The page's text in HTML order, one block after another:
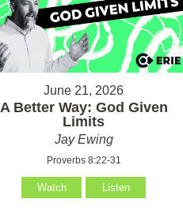
June 21, 2026
A Better Way: God Given
Limits
Jay Ewing
Proverbs 8:22-31
Watch Listen